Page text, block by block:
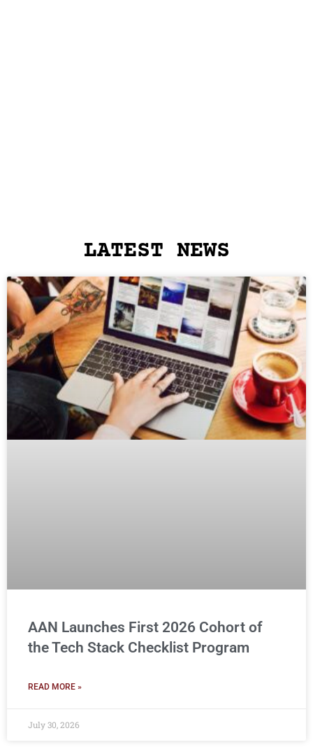
LATEST NEWS
AAN Launches First 2026 Cohort of
the Tech Stack Checklist Program
READ MORE »
July 30, 2026